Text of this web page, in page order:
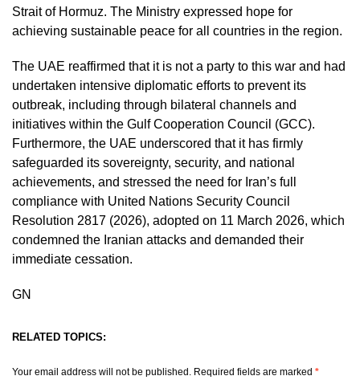
Strait of Hormuz. The Ministry expressed hope for
achieving sustainable peace for all countries in the region.
The UAE reaffirmed that it is not a party to this war and had
undertaken intensive diplomatic efforts to prevent its
outbreak, including through bilateral channels and
initiatives within the Gulf Cooperation Council (GCC).
Furthermore, the UAE underscored that it has firmly
safeguarded its sovereignty, security, and national
achievements, and stressed the need for Iran’s full
compliance with United Nations Security Council
Resolution 2817 (2026), adopted on 11 March 2026, which
condemned the Iranian attacks and demanded their
immediate cessation.
GN
RELATED TOPICS:
Your email address will not be published. Required fields are marked *